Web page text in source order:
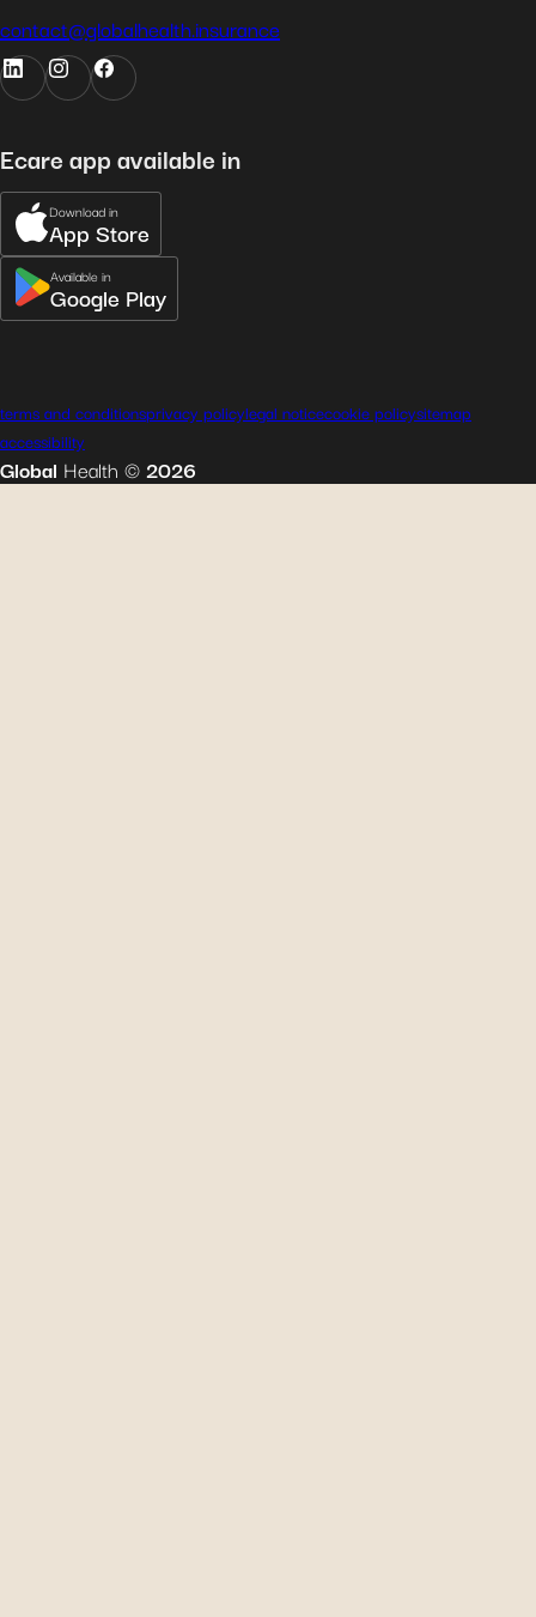
contact@globalhealth.insurance
Ecare app available in
Download in
App Store
Available in
Google Play
Global Health ©2026
terms and conditionsprivacy policylegal noticecookie policysitemap
accessibility